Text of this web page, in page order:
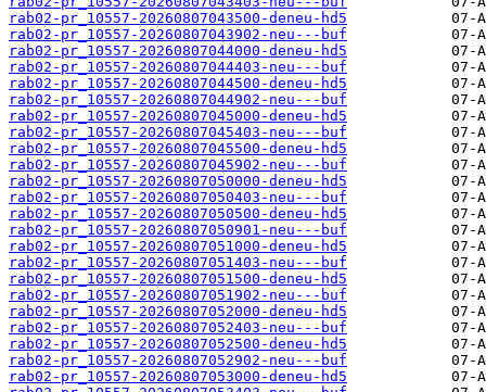
rab02-pr_10557-20260807043500-deneu-hd5
rab02-pr_10557-20260807043902-neu---buf
rab02-pr_10557-20260807044000-deneu-hd5
rab02-pr_10557-20260807044403-neu---buf
rab02-pr_10557-20260807044500-deneu-hd5
rab02-pr_10557-20260807044902-neu---buf
rab02-pr_10557-20260807045000-deneu-hd5
rab02-pr_10557-20260807045403-neu---buf
rab02-pr_10557-20260807045500-deneu-hd5
rab02-pr_10557-20260807045902-neu---buf
rab02-pr_10557-20260807050000-deneu-hd5
rab02-pr_10557-20260807050403-neu---buf
rab02-pr_10557-20260807050500-deneu-hd5
rab02-pr_10557-20260807050901-neu---buf
rab02-pr_10557-20260807051000-deneu-hd5
rab02-pr_10557-20260807051403-neu---buf
rab02-pr_10557-20260807051500-deneu-hd5
rab02-pr_10557-20260807051902-neu---buf
rab02-pr_10557-20260807052000-deneu-hd5
rab02-pr_10557-20260807052403-neu---buf
rab02-pr_10557-20260807052500-deneu-hd5
rab02-pr_10557-20260807052902-neu---buf
rab02-pr_10557-20260807053000-deneu-hd5